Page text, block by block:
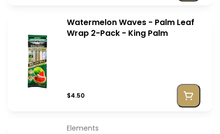
Watermelon Waves - Palm Leaf
Wrap 2-Pack - King Palm
$4.50
Elements